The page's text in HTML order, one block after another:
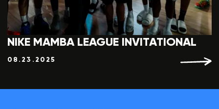
NIKE MAMBA LEAGUE INVITATIONAL
08.23.2025